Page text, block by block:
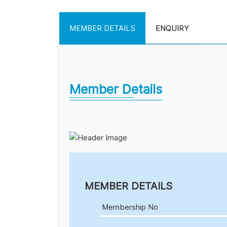
MEMBER DETAILS ENQUIRY
Member Details
MEMBER DETAILS
Membership No